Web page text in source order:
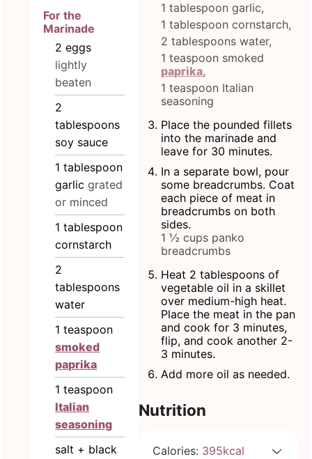
For the
Marinade
2 eggs
lightly
beaten
2
tablespoons
soy sauce
1 tablespoon
garlic grated
or minced
1 tablespoon
cornstarch
2
tablespoons
water
1 teaspoon
smoked
paprika
1 teaspoon
Italian
seasoning
salt + black
1 tablespoon garlic,
1 tablespoon cornstarch,
2 tablespoons water,
1 teaspoon smoked
paprika,
1 teaspoon Italian
seasoning
Place the pounded fillets
into the marinade and
leave for 30 minutes.
In a separate bowl, pour
some breadcrumbs. Coat
each piece of meat in
breadcrumbs on both
sides.
1 ½ cups panko
breadcrumbs
Heat 2 tablespoons of
vegetable oil in a skillet
over medium-high heat.
Place the meat in the pan
and cook for 3 minutes,
flip, and cook another 2-
3 minutes.
Add more oil as needed.
Nutrition
Calories: 395kcal